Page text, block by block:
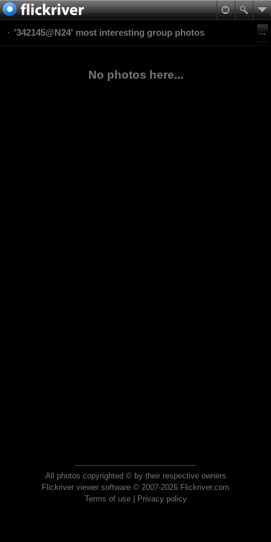
'342145@N24' most interesting group photos
No photos here...
All photos copyrighted © by their respective owners
Flickriver viewer software © 2007-2026 Flickriver.com
Terms of use| Privacy policy